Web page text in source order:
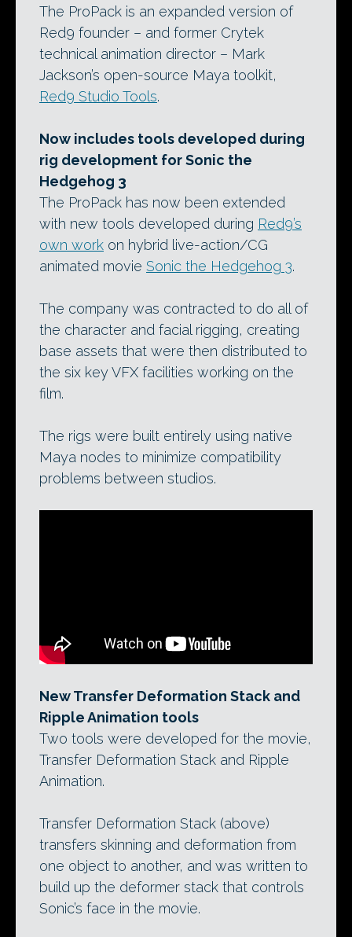
The ProPack is an expanded version of
Red9 founder – and former Crytek
technical animation director – Mark
Jackson’s open-source Maya toolkit,
Red9 Studio Tools.
Now includes tools developed during
rig development for Sonic the
Hedgehog 3
The ProPack has now been extended
with new tools developed during Red9’s
own work on hybrid live-action/CG
animated movie Sonic the Hedgehog 3.
The company was contracted to do all of
the character and facial rigging, creating
base assets that were then distributed to
the six key VFX facilities working on the
film.
The rigs were built entirely using native
Maya nodes to minimize compatibility
problems between studios.
New Transfer Deformation Stack and
Ripple Animation tools
Two tools were developed for the movie,
Transfer Deformation Stack and Ripple
Animation.
Transfer Deformation Stack (above)
transfers skinning and deformation from
one object to another, and was written to
build up the deformer stack that controls
Sonic’s face in the movie.